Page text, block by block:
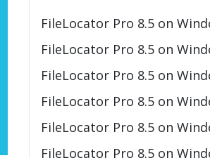
FileLocator Pro 8.5 on
FileLocator Pro 8.5 on
FileLocator Pro 8.5 on
FileLocator Pro 8.5 on
FileLocator Pro 8.5 on
FileLocator Pro 8.5 on